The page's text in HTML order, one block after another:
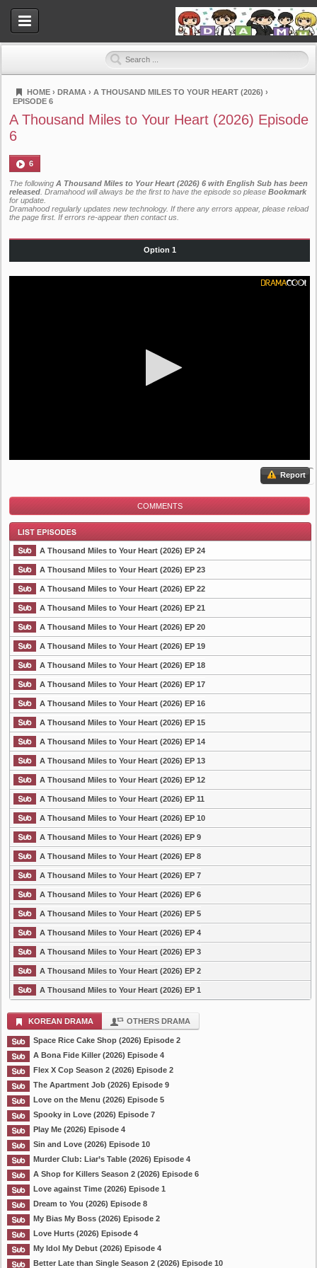
Dramahood
HOME › DRAMA › A THOUSAND MILES TO YOUR HEART (2026) ›
EPISODE 6
A Thousand Miles to Your Heart (2026) Episode
6
6
The following A Thousand Miles to Your Heart (2026) 6 with English Sub has been
released . Dramahood will always be the first to have the episode so please Bookmark
for update.
Dramahood regularly updates new technology. If there any errors appear, please reload
the page first. If errors re-appear then contact us
Option 1
Report
COMMENTS
List Episode
A Thousand Miles to Your Heart (2026) EP 24
A Thousand Miles to Your Heart (2026) EP 23
A Thousand Miles to Your Heart (2026) EP 22
A Thousand Miles to Your Heart (2026) EP 21
A Thousand Miles to Your Heart (2026) EP 20
A Thousand Miles to Your Heart (2026) EP 19
A Thousand Miles to Your Heart (2026) EP 18
A Thousand Miles to Your Heart (2026) EP 17
A Thousand Miles to Your Heart (2026) EP 16
A Thousand Miles to Your Heart (2026) EP 15
A Thousand Miles to Your Heart (2026) EP 14
A Thousand Miles to Your Heart (2026) EP 13
A Thousand Miles to Your Heart (2026) EP 12
A Thousand Miles to Your Heart (2026) EP 11
A Thousand Miles to Your Heart (2026) EP 10
A Thousand Miles to Your Heart (2026) EP 9
A Thousand Miles to Your Heart (2026) EP 8
A Thousand Miles to Your Heart (2026) EP 7
A Thousand Miles to Your Heart (2026) EP 6
A Thousand Miles to Your Heart (2026) EP 5
A Thousand Miles to Your Heart (2026) EP 4
A Thousand Miles to Your Heart (2026) EP 3
A Thousand Miles to Your Heart (2026) EP 2
A Thousand Miles to Your Heart (2026) EP 1
KOREAN DRAMA OTHERS DRAMA
Space Rice Cake Shop (2026) Episode 2
A Bona Fide Killer (2026) Episode 4
Flex X Cop Season 2 (2026) Episode 2
The Apartment Job (2026) Episode 9
Love on the Menu (2026) Episode 5
Spooky in Love (2026) Episode 7
Play Me (2026) Episode 4
Sin and Love (2026) Episode 10
Murder Club: Liar’s Table (2026) Episode 4
A Shop for Killers Season 2 (2026) Episode 6
Love against Time (2026) Episode 1
Dream to You (2026) Episode 8
My Bias My Boss (2026) Episode 2
Love Hurts (2026) Episode 4
My Idol My Debut (2026) Episode 4
Better Late than Single Season 2 (2026) Episode 10